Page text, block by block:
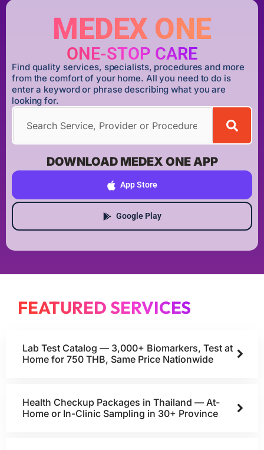
MEDEX ONE
ONE-STOP CARE
Find quality services, specialists, procedures and more
from the comfort of your home. All you need to do is
enter a keyword or phrase describing what you are
looking for.
DOWNLOAD MEDEX ONE APP
App Store
Google Play
FEATURED SERVICES
Lab Test Catalog — 3,000+ Biomarkers, Test at
Home for 750 THB, Same Price Nationwide
Health Checkup Packages in Thailand — At-
Home or In-Clinic Sampling in 30+ Province